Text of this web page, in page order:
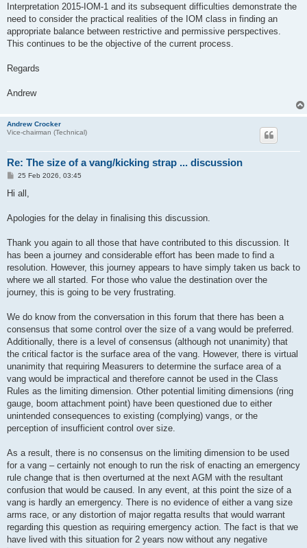
Interpretation 2015-IOM-1 and its subsequent difficulties demonstrate the
need to consider the practical realities of the IOM class in finding an
appropriate balance between restrictive and permissive perspectives.
This continues to be the objective of the current process.
Regards
Andrew
Andrew Crocker
Vice-chairman (Technical)
Re: The size of a vang/kicking strap ... discussion
P25 Feb 2026, 03:45
Hi all,
Apologies for the delay in finalising this discussion.
Thank you again to all those that have contributed to this discussion. It
has been a journey and considerable effort has been made to find a
resolution. However, this journey appears to have simply taken us back to
where we all started. For those who value the destination over the
journey, this is going to be very frustrating.
We do know from the conversation in this forum that there has been a
consensus that some control over the size of a vang would be preferred.
Additionally, there is a level of consensus (although not unanimity) that
the critical factor is the surface area of the vang. However, there is virtual
unanimity that requiring Measurers to determine the surface area of a
vang would be impractical and therefore cannot be used in the Class
Rules as the limiting dimension. Other potential limiting dimensions (ring
gauge, boom attachment point) have been questioned due to either
unintended consequences to existing (complying) vangs, or the
perception of insufficient control over size.
As a result, there is no consensus on the limiting dimension to be used
for a vang – certainly not enough to run the risk of enacting an emergency
rule change that is then overturned at the next AGM with the resultant
confusion that would be caused. In any event, at this point the size of a
vang is hardly an emergency. There is no evidence of either a vang size
arms race, or any distortion of major regatta results that would warrant
regarding this question as requiring emergency action. The fact is that we
have lived with this situation for 2 years now without any negative